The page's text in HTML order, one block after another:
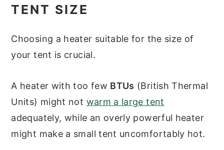
TENT SIZE
Choosing a heater suitable for the size of
your tent is crucial.
A heater with too few BTUs (British Thermal
Units) might not warm a large tent
adequately, while an overly powerful heater
might make a small tent uncomfortably hot.